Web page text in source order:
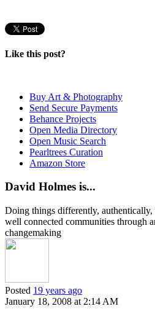
Like this post?
Buy Art & Photography
Send Secure Payments
Behance Projects
Open Media Directory
Open Music Search
Pearltrees Curation
Amazon Store
David Holmes is...
Doing things differently,
well connected communities through
changemaking
Posted 19 years ago
January 18, 2008 at 2:14 AM